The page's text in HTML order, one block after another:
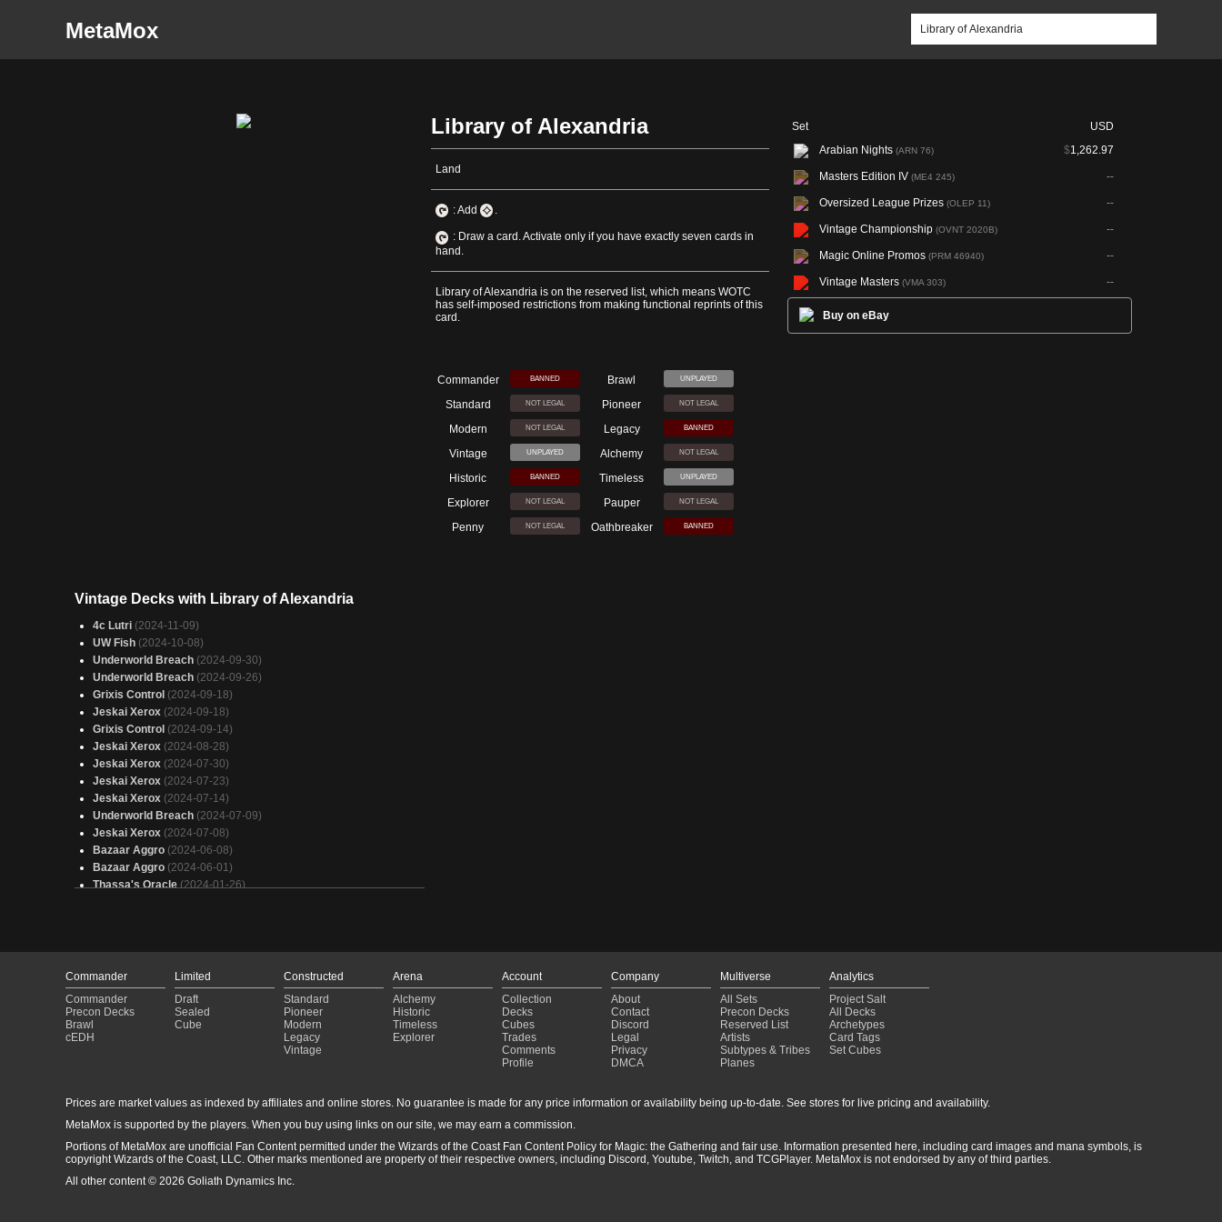
MetaMox
Library of Alexandria
Land
: Add .
: Draw a card. Activate only if you have exactly seven cards in
hand.
Library of Alexandria is on the reserved list, which means WOTC
has self-imposed restrictions from making functional reprints of this
card.
Commander BANNED Brawl UNPLAYED
Standard NOT LEGAL Pioneer NOT LEGAL
Modern NOT LEGAL Legacy BANNED
Vintage UNPLAYED Alchemy NOT LEGAL
Historic BANNED Timeless UNPLAYED
Explorer NOT LEGAL Pauper NOT LEGAL
Penny NOT LEGAL Oathbreaker BANNED
Set
USD
Arabian Nights (ARN 76) $1,262.97
Masters Edition IV (ME4 245) --
Oversized League Prizes (OLEP 11) --
Vintage Championship (OVNT 2020B) --
Magic Online Promos (PRM 46940) --
Vintage Masters (VMA 303) --
Buy on eBay
Vintage Decks with Library of Alexandria
4c Lutri (2024-11-09)
UW Fish (2024-10-08)
Underworld Breach (2024-09-30)
Underworld Breach (2024-09-26)
Grixis Control (2024-09-18)
Jeskai Xerox (2024-09-18)
Grixis Control (2024-09-14)
Jeskai Xerox (2024-08-28)
Jeskai Xerox (2024-07-30)
Jeskai Xerox (2024-07-23)
Jeskai Xerox (2024-07-14)
Underworld Breach (2024-07-09)
Jeskai Xerox (2024-07-08)
Bazaar Aggro (2024-06-08)
Bazaar Aggro (2024-06-01)
Thassa's Oracle (2024-01-26)
Samwise (2023-09-09)
BUG Midrang
(2023-08-20)
Oath of Druids
(2023-05-28)
Oath of Druids
(2023-05-28)
(2023-05-27)
Oath of Druids
Esper Aggro (2023-01-28)
Doomsday (2023-01-28)
Commander
Commander
Precon Decks
Brawl
cEDH
Limited
Draft
Sealed
Cube
Constructed
Standard
Pioneer
Modern
Legacy
Vintage
Arena
Alchemy
Historic
Timeless
Explorer
Account
Collection
Decks
Cubes
Trades
Comments
Profile
Company
About
Contact
Discord
Legal
Privacy
DMCA
Multiverse
All Sets
Precon Decks
Reserved List
Artists
Subtypes & Tribes
Planes
Analytics
Project Salt
All Decks
Archetypes
Card Tags
Set Cubes
Prices are market values as indexed by affiliates and online stores. No guarantee is made for any price information or availability being up-to-date. See stores for live pricing and availability.
MetaMox is supported by the players. When you buy using links on our site, we may earn a commission.
Portions of MetaMox are unofficial Fan Content permitted under the Wizards of the Coast Fan Content Policy for Magic: the Gathering and fair use. Information presented here, including card images and mana symbols, is
copyright Wizards of the Coast, LLC. Other marks mentioned are property of their respective owners, including Discord, Youtube, Twitch, and TCGPlayer. MetaMox is not endorsed by any of third parties.
All other content © 2026 Goliath Dynamics Inc.